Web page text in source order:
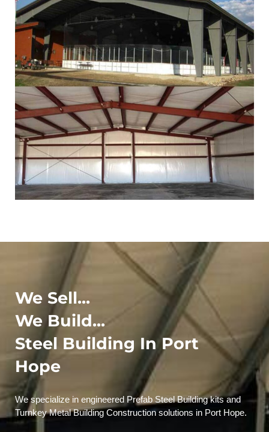
We Sell...
We Build...
Steel Building In Port
Hope
We specialize in engineered Prefab Steel Building kits and
Turnkey Metal Building Construction solutions in Port Hope.